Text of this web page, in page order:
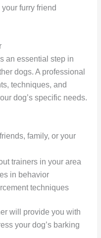
furry friend
an essential step in
dogs. A professional
techniques, and
dog’s specific needs.
family, or your
trainers in your area
in behavior
techniques
will provide you with
your dog’s barking